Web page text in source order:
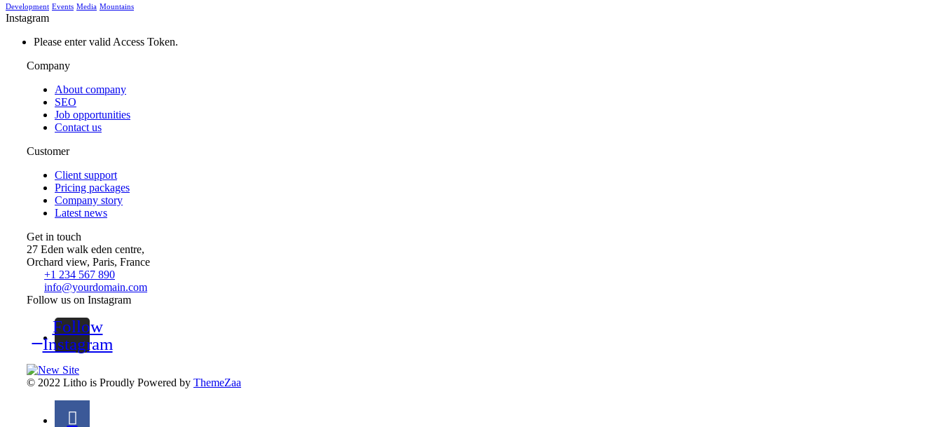
Development Events Media Mountains
Instagram
Please enter valid Access Token.
Company
About company
SEO
Job opportunities
Contact us
Customer
Client support
Pricing packages
Company story
Latest news
Get in touch
27 Eden walk eden centre,
Orchard view, Paris, France
+1 234 567 890
info@yourdomain.com
Follow us on Instagram
Follow
Instagram
© 2022 Litho is Proudly Powered by ThemeZaa